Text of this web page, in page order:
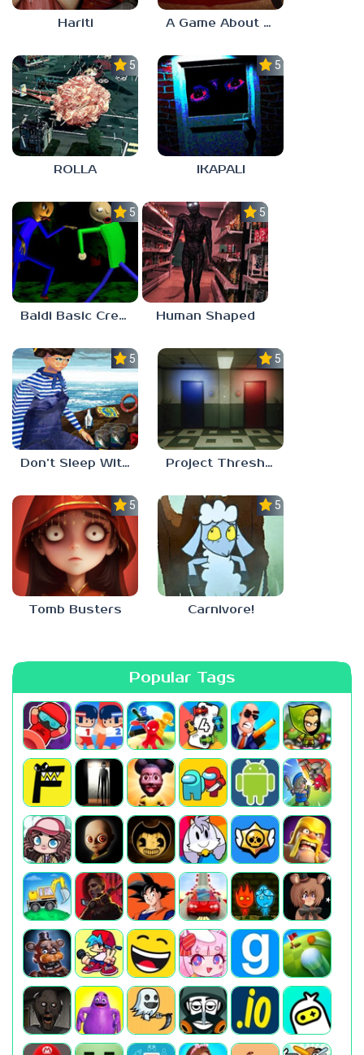
Hariti A Game About Breaking A Cube
5.0
ROLLA
5.0
IKAPALI
5.0
Baldi Basic Creepy Run
5.0
Human Shaped
5.0
Don’t Sleep With The Fishes
5.0
Project Threshold
5.0
Tomb Busters
5.0
Carnivore!
Popular Tags